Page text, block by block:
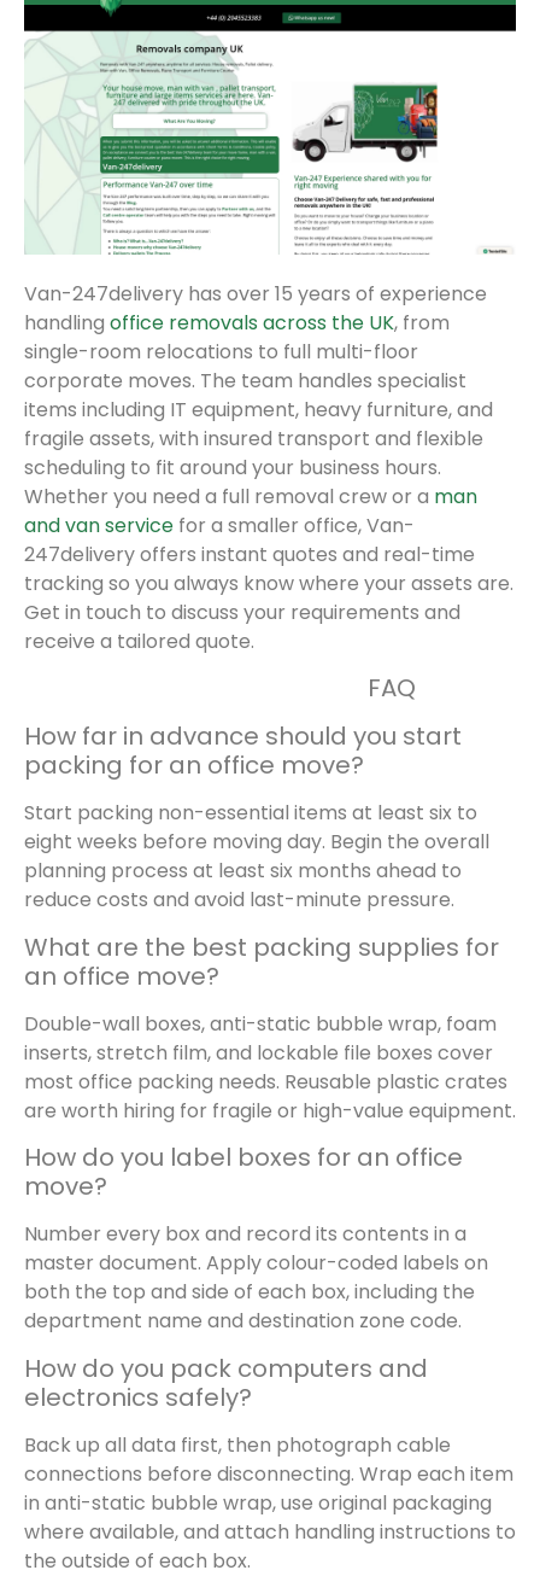
Van-247delivery has over 15 years of experience
handling office removals across the UK, from
single-room relocations to full multi-floor
corporate moves. The team handles specialist
items including IT equipment, heavy furniture, and
fragile assets, with insured transport and flexible
scheduling to fit around your business hours.
Whether you need a full removal crew or a man
and van service for a smaller office, Van-
247delivery offers instant quotes and real-time
tracking so you always know where your assets are.
Get in touch to discuss your requirements and
receive a tailored quote.
FAQ
How far in advance should you start
packing for an office move?
Start packing non-essential items at least six to
eight weeks before moving day. Begin the overall
planning process at least six months ahead to
reduce costs and avoid last-minute pressure.
What are the best packing supplies for
an office move?
Double-wall boxes, anti-static bubble wrap, foam
inserts, stretch film, and lockable file boxes cover
most office packing needs. Reusable plastic crates
are worth hiring for fragile or high-value equipment.
How do you label boxes for an office
move?
Number every box and record its contents in a
master document. Apply colour-coded labels on
both the top and side of each box, including the
department name and destination zone code.
How do you pack computers and
electronics safely?
Back up all data first, then photograph cable
connections before disconnecting. Wrap each item
in anti-static bubble wrap, use original packaging
where available, and attach handling instructions to
the outside of each box.